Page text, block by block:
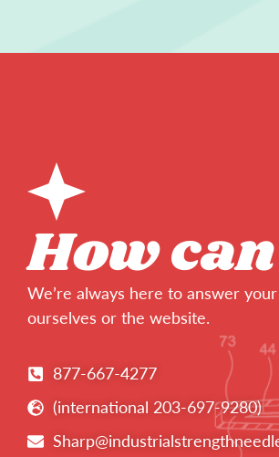
How
We’re always here to answer
ourselves or the website.
877-667-4277
(international 203-697-9280)